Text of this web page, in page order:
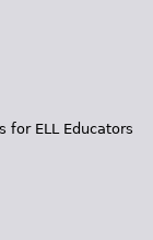
for ELL Educators